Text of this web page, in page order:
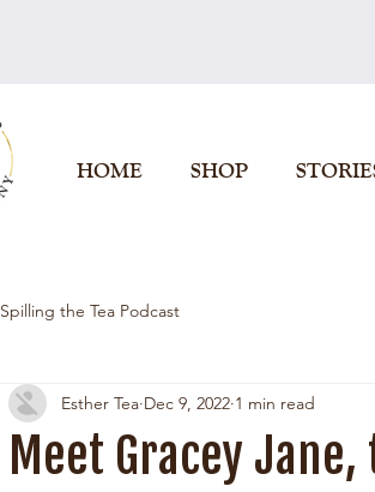
HOME SHOP
Spilling the Tea Podcast
Meet Gracey
Esther Tea Dec 9, 2022 1 min read